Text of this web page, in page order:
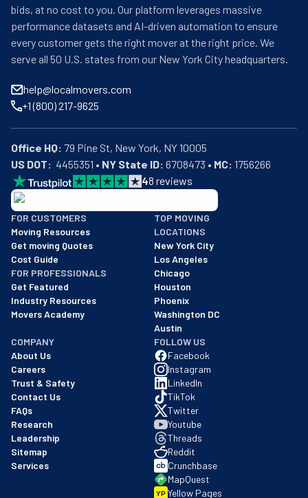
bids, at no cost to you. Our platform leverages massive
performance datasets and AI-driven automation to ensure
every customer gets the right mover at the right price. We
serve all 50 U.S. states from our New York City headquarters.
help@localmovers.com
+1 (800) 217-9625
Office HQ:
US DOT:
  4455351 •
NY State ID: 6708473 • MC: 1756266
48 reviews
BBB: Rating A+
As of: 12/08/2025
We are a BBB accredited business with an A+ rating as of
FOR CUSTOMERS
Moving Resources
Get moving Quotes
Cost Guide
FOR PROFESSIONALS
Get Featured
Industry Resources
Movers Academy
TOP MOVING
LOCATIONS
New York City
Los Angeles
Chicago
Houston
Phoenix
Washington DC
Austin
COMPANY
About Us
Careers
Trust & Safety
Contact Us
FAQs
Research
Leadership
Sitemap
Services
FOLLOW US
Facebook
Instagram
LinkedIn
TikTok
Twitter
Youtube
Threads
Reddit
Crunchbase
MapQuest
YP Yellow Pages